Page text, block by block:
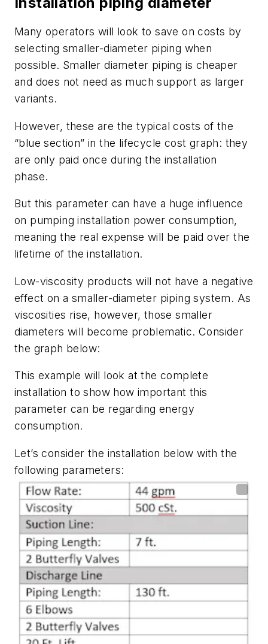
Many operators will look to save on costs by
selecting smaller-diameter piping when
possible. Smaller diameter piping is cheaper
and does not need as much support as larger
variants.
However, these are the typical costs of the
“blue section” in the lifecycle cost graph: they
are only paid once during the installation
phase.
But this parameter can have a huge influence
on pumping installation power consumption,
meaning the real expense will be paid over the
lifetime of the installation.
Low-viscosity products will not have a negative
effect on a smaller-diameter piping system. As
viscosities rise, however, those smaller
diameters will become problematic. Consider
the graph below:
This example will look at the complete
installation to show how important this
parameter can be regarding energy
consumption.
Let’s consider the installation below with the
following parameters: